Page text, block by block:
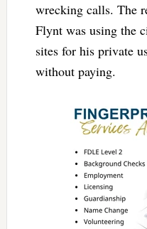
wrecking calls. The
Flynt was using the
sites for his private
without paying.